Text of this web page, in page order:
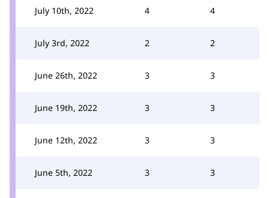
July 10th, 2022 4 4
July 3rd, 2022 2 2
June 26th, 2022 3 3
June 19th, 2022 3 3
June 12th, 2022 3 3
June 5th, 2022 3 3